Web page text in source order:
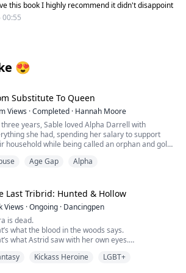
this book I highly recommend it didn't disappoint
😍
Substitute To Queen
Views ·Completed · Hannah Moore
three years, Sable loved Alpha Darrell with
she had, spending her salary to support
household while being called an orphan and gold-
his ex-girlfriend returned, texting: "I'm not
Sable discovered Darrell having sex with
in their bed, while secretly transferring hundreds
to support that woman.
worse was overhearing Darrell laugh to his
"She's useful—obedient, doesn't cause trouble,
housework, and I can fuck her whenever I
Age Gap Alpha
Last Tribrid: Hunted & Hollow
Views ·Ongoing · Dancingpen
is dead.
what the blood in the woods says.
what Astrid saw with her own eyes.
it didn’t.
Kickass Heroine LGBT+